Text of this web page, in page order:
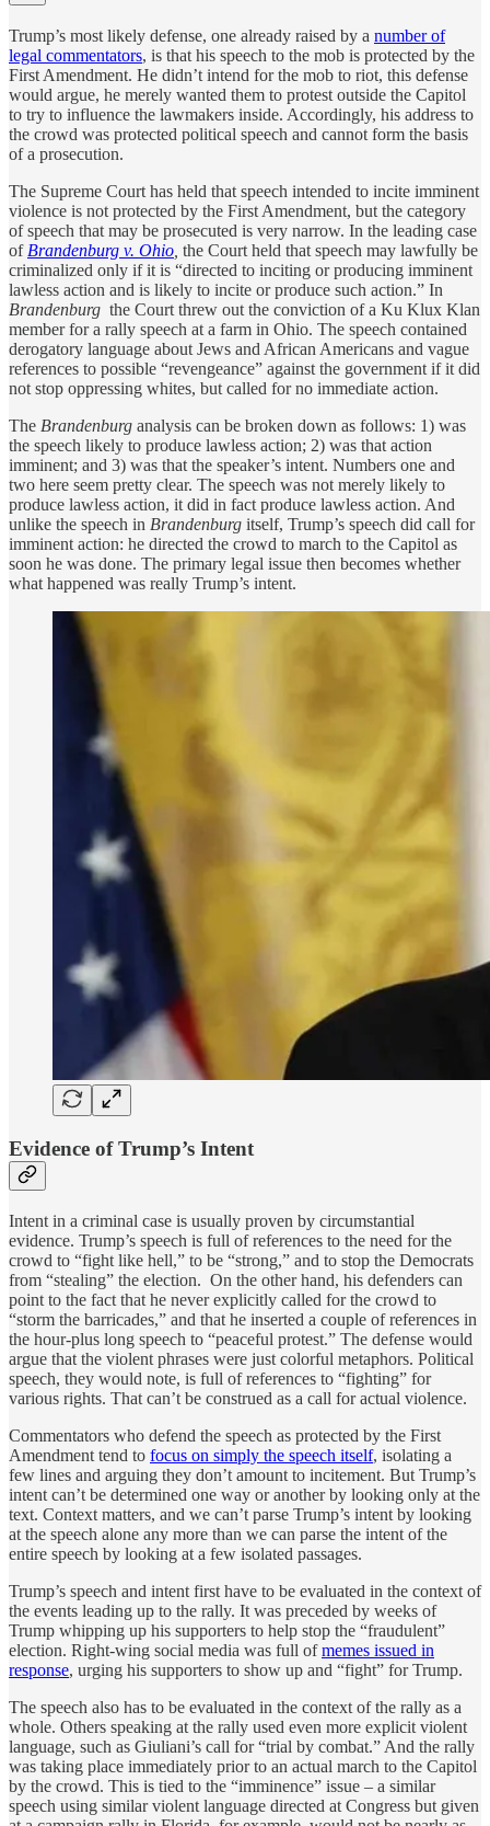
Trump’s most likely defense, one already raised by a number of
legal commentators, is that his speech to the mob is protected by the
First Amendment. He didn’t intend for the mob to riot, this defense
would argue, he merely wanted them to protest outside the Capitol
to try to influence the lawmakers inside. Accordingly, his address to
the crowd was protected political speech and cannot form the basis
of a prosecution.
The Supreme Court has held that speech intended to incite imminent
violence is not protected by the First Amendment, but the category
of speech that may be prosecuted is very narrow. In the leading case
of Brandenburg v. Ohio the Court held that speech may lawfully be
criminalized only if it is “directed to inciting or producing imminent
lawless action and is likely to incite or produce such action.” In
Brandenburg the Court threw out the conviction of a Ku Klux Klan
member for a rally speech at a farm in Ohio. The speech contained
derogatory language about Jews and African Americans and vague
references to possible “revengeance” against the government if it did
not stop oppressing whites, but called for no immediate action.
The Brandenburg analysis can be broken down as follows: 1) was
the speech likely to produce lawless action; 2) was that action
imminent; and 3) was that the speaker’s intent. Numbers one and
two here seem pretty clear. The speech was not merely likely to
produce lawless action, it did in fact produce lawless action. And
unlike the speech in Brandenburg itself, Trump’s speech did call for
imminent action: he directed the crowd to march to the Capitol as
soon he was done. The primary legal issue then becomes whether
what happened was really Trump’s intent.
Evidence of Trump’s Intent
Intent in a criminal case is usually proven by circumstantial
evidence. Trump’s speech is full of references to the need for the
crowd to “fight like hell,” to be “strong,” and to stop the Democrats
from “stealing” the election. On the other hand, his defenders can
point to the fact that he never explicitly called for the crowd to
“storm the barricades,” and that he inserted a couple of references in
the hour-plus long speech to “peaceful protest.” The defense would
argue that the violent phrases were just colorful metaphors. Political
speech, they would note, is full of references to “fighting” for
various rights. That can’t be construed as a call for actual violence.
Commentators who defend the speech as protected by the First
Amendment tend to focus on simply the speech itself, isolating a
few lines and arguing they don’t amount to incitement. But Trump’s
intent can’t be determined one way or another by looking only at the
text. Context matters, and we can’t parse Trump’s intent by looking
at the speech alone any more than we can parse the intent of the
entire speech by looking at a few isolated passages.
Trump’s speech and intent first have to be evaluated in the context of
the events leading up to the rally. It was preceded by weeks of
Trump whipping up his supporters to help stop the “fraudulent”
election. Right-wing social media was full ofmemes issued in
response, urging his supporters to show up and “fight” for Trump.
The speech also has to be evaluated in the context of the rally as a
whole. Others speaking at the rally used even more explicit violent
language, such as Giuliani’s call for “trial by combat.” And the rally
was taking place immediately prior to an actual march to the Capitol
by the crowd. This is tied to the “imminence” issue – a similar
speech using similar violent language directed at Congress but given